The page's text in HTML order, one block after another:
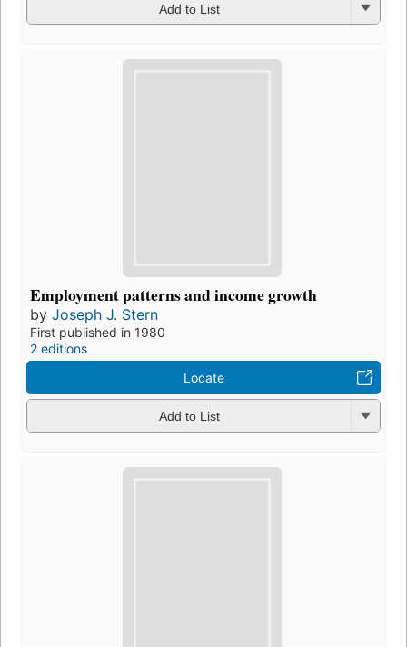
Add to List
Employment patterns and income growth
by Joseph J. Stern
First published in 1980
2 editions
Locate
Add to List